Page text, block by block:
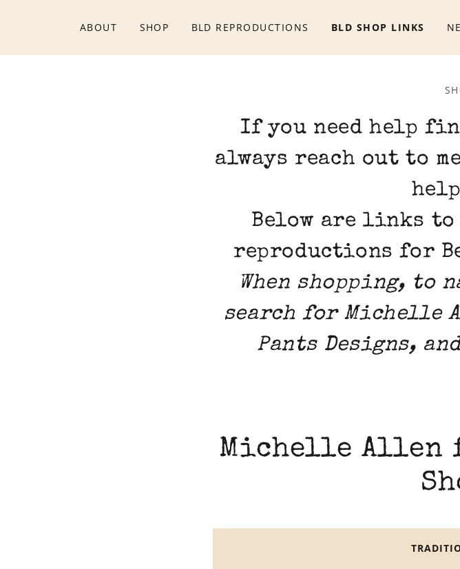
ABOUT SHOP BLD REPRODUCTIONS BLD SHOP LINKS
If you need help
always reach out to
Below are links to
reproductions for
When shopping, to
search for Michelle
Pants Designs,
Michelle Allen